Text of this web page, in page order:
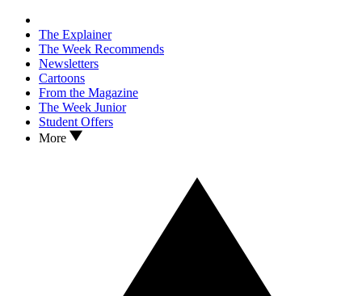
The Explainer
The Week Recommends
Newsletters
Cartoons
From the Magazine
The Week Junior
Student Offers
More